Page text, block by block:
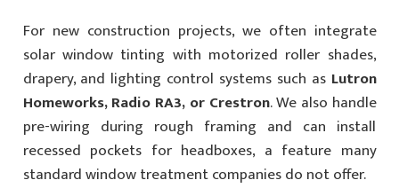
For new construction projects, we often integrate
solar window tinting with motorized roller shades,
drapery, and lighting control systems such as Lutron
Homeworks, Radio RA3, or Crestron. We also handle
pre-wiring during rough framing and can install
recessed pockets for headboxes, a feature many
standard window treatment companies do not offer.